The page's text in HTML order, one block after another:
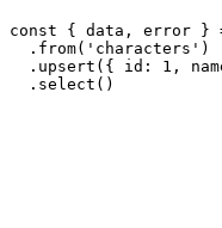
const { data, error } =
  .from('characters')
.upsert({ id: 1,